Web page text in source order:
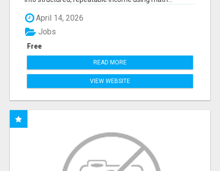
April 14, 2026
Free
Jobs
READ MORE
VIEW WEBSITE